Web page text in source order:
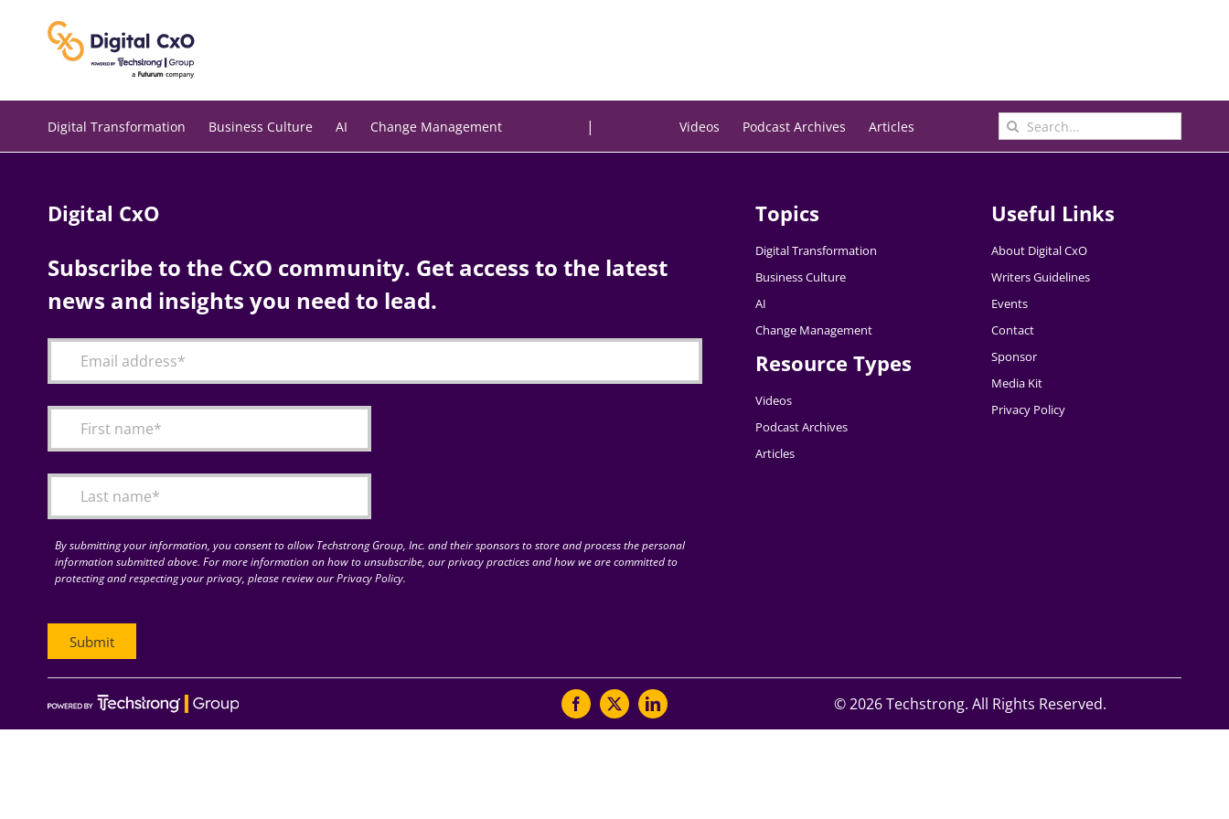
Digital Transformation Business Culture AI Change Management | Videos Podcast Archives Articles
Search
for:
Digital CxO
Subscribe to the CxO community. Get access to the latest
news and insights you need to lead.
By submitting your information, you consent to allow Techstrong Group, Inc. and their sponsors to store and process the personal
information submitted above. For more information on how to unsubscribe, our privacy practices and how we are committed to
protecting and respecting your privacy, please review our Privacy Policy.
Topics
Digital Transformation
Business Culture
AI
Change Management
Resource Types
Videos
Podcast Archives
Articles
Useful Links
About Digital CxO
Writers Guidelines
Events
Contact
Sponsor
Media Kit
Privacy Policy
©2026 Techstrong. All Rights Reserved.